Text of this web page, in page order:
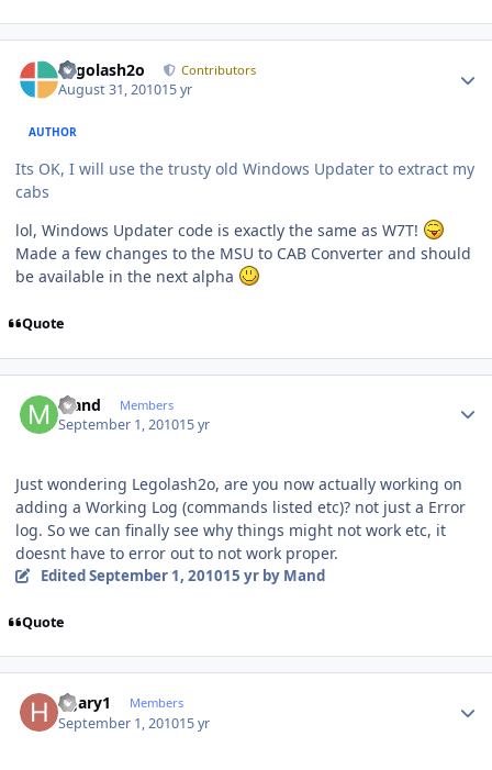
Legolash2o Contributors
August 31, 201015 yr
AUTHOR
Its OK, I will use the trusty old Windows Updater to extract my
cabs
lol, Windows Updater code is exactly the same as W7T!
Made a few changes to the MSU to CAB Converter and should
be available in the next alpha
Quote
Mand Members
September 1, 201015 yr
Just wondering Legolash2o, are you now actually working on
adding a Working Log (commands listed etc)? not just a Error
log. So we can finally see why things might not work etc, it
doesnt have to error out to not work proper.
EditedSeptember 1, 201015 yrby Mand
Quote
hgary1 Members
September 1, 201015 yr